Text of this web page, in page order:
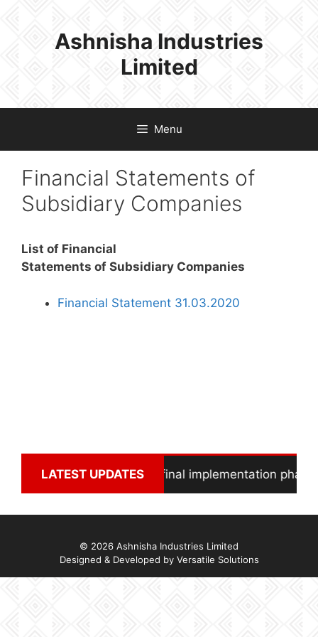
Ashnisha Industries
Limited
Menu
Financial Statements of
Subsidiary Companies
List of Financial
Statements of Subsidiary Companies
Financial Statement 31.03.2020
LATEST UPDATES
Solar Power Project in final implementation phase
© 2026 Ashnisha Industries Limited
Designed & Developed by Versatile Solutions